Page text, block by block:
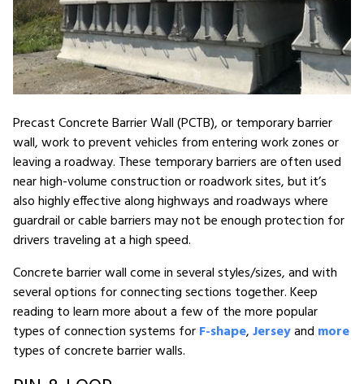
Precast Concrete Barrier Wall (PCTB), or temporary barrier
wall, work to prevent vehicles from entering work zones or
leaving a roadway. These temporary barriers are often used
near high-volume construction or roadwork sites, but it’s
also highly effective along highways and roadways where
guardrail or cable barriers may not be enough protection for
drivers traveling at a high speed.
Concrete barrier wall come in several styles/sizes, and with
several options for connecting sections together. Keep
reading to learn more about a few of the more popular
types of connection systems forF-shape,Jerseyand more
types of concrete barrier walls.